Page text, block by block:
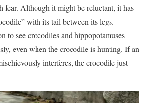
fear. Although it might be reluctant, it has
with its tail between its legs.
to see crocodiles and hippopotamuses
even when the crocodile is hunting. If an
interferes, the crocodile just